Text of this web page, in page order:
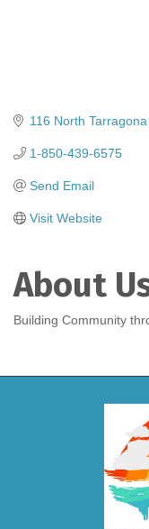
116 North
1-850-439-6575
Send Email
Visit Website
About
Building Community